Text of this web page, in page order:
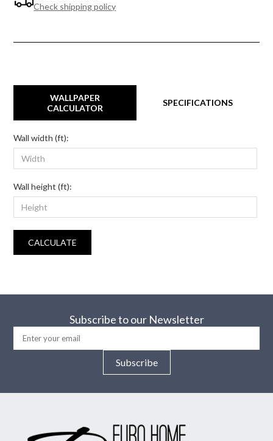
Check shipping policy
WALLPAPER
CALCULATOR
SPECIFICATIONS
Wall width (ft):
Wall height (ft):
CALCULATE
Subscribe to our Newsletter
Subscribe